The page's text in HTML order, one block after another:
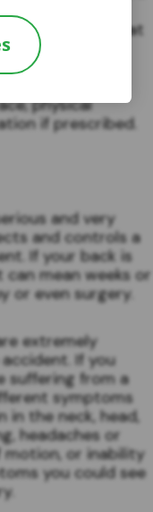
whiplash.
of neck injury that
forth
requires
physical
if prescribed.
and very
and controls a
If your back is
mean weeks or
or even surgery.
extremely
If you
suffering from a
symptoms
in the neck, head,
headaches or
or inability
you could see